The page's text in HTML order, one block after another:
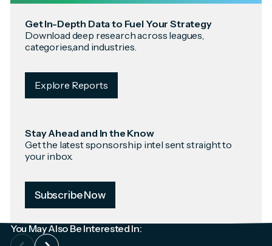
Get In-Depth Data to Fuel Your Strategy
Download deep research across leagues,
categories,and industries.
Explore Reports
Stay Ahead and In the Know
Get the latest sponsorship intel sent straight to
your inbox.
Subscribe Now
You May Also Be Interested In: